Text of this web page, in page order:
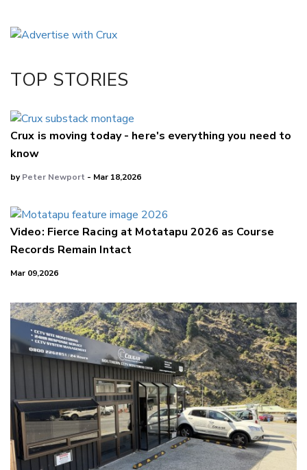
LinkedIn
TOP STORIES
Crux is moving today - here's everything you need to
know
byPeter Newport - Mar 18,2026
Video: Fierce Racing at Motatapu 2026 as Course
Records Remain Intact
Mar 09,2026